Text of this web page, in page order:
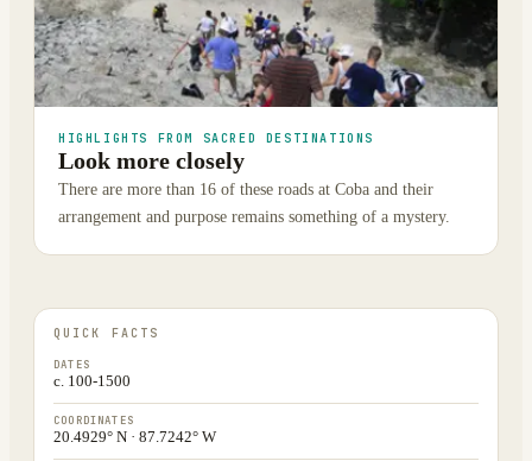
HIGHLIGHTS FROM SACRED DESTINATIONS
Look more closely
There are more than 16 of these roads at Coba and their
arrangement and purpose remains something of a mystery.
QUICK FACTS
DATES
c. 100-1500
COORDINATES
20.4929° N · 87.7242° W